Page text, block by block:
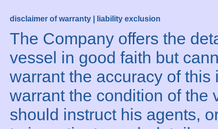
disclaimer of warranty | liability exclusion
The Company offers the
vessel in good faith but
warrant the accuracy of this
warrant the condition of the
should instruct his agents,